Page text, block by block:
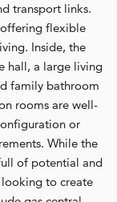
transport links.
flexible
Inside, the
hall, a large living
family bathroom
rooms are well-
or
While the
of potential and
to create